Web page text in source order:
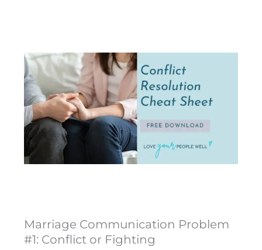
Marriage Communication Problem
#1: Conflict or Fighting